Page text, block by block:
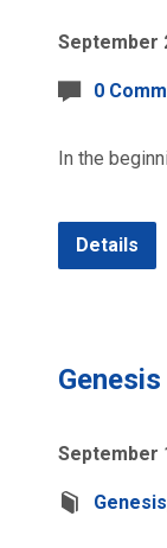
September
0
In the
Details
September
Genesis